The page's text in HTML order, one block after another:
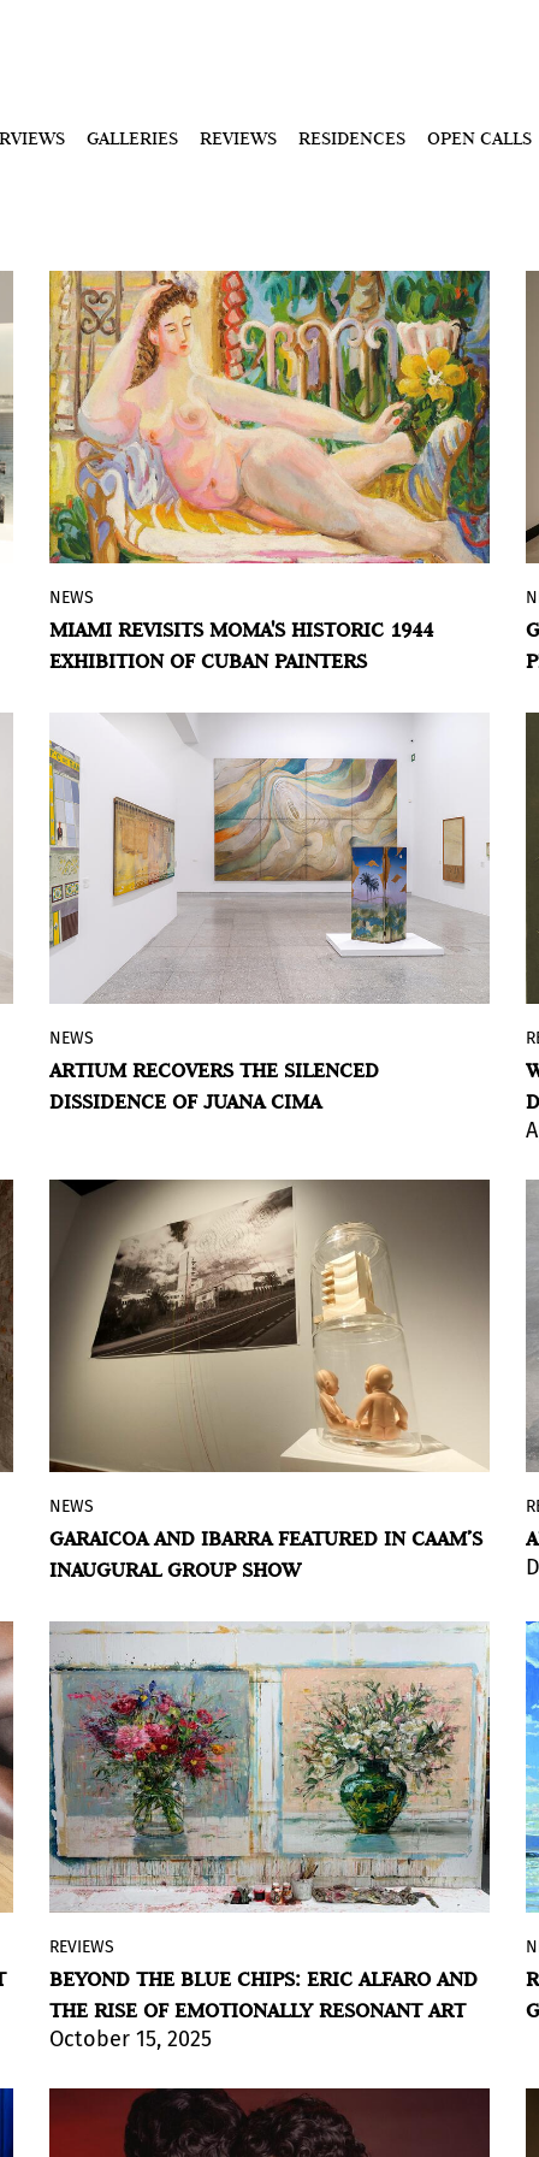
GALLERIES REVIEWS RESIDENCES OPEN CALLS
The exhibition brings together works by
Wifredo Lam, Amelia Peláez, and Mario
Carreño, preserved by private collectors
NEWS
MIAMI REVISITS MOMA'S HISTORIC 1944
EXHIBITION OF CUBAN PAINTERS
Artium brings back into the artistic
debate the trajectory of Juana Fernández
Cima, a body of work shaped by
dominant artistic narrative.
BY ÁLVARO DE BENITO
NEWS
ARTIUM RECOVERS THE SILENCED
DISSIDENCE OF JUANA CIMA
The CAAM opens its new season with an
exhibition showcasing five recent
acquisitions, highlighting works by Carlos
explore memory, space, and
transformation.
BY ÁLVARO DE BENITO
NEWS
GARAICOA AND IBARRA FEATURED IN CAAM’S
INAUGURAL GROUP SHOW
By Violeta Lozada
As the global art market recalibrates, a
quiet but powerful shift is rising.
Collectors are increasingly moving away
purchases and towards living artists
whose work offers emotional resonance,
REVIEWS
BEYOND THE BLUE CHIPS: ERIC ALFARO AND
THE RISE OF EMOTIONALLY RESONANT ART
October 15, 2025